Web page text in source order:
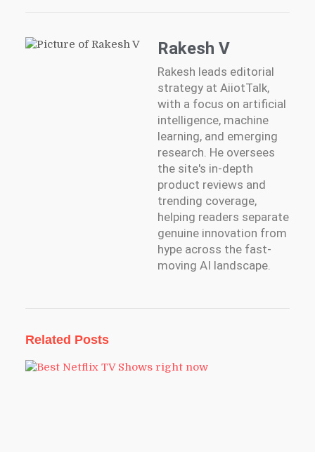
Rakesh V
Rakesh leads editorial
strategy at AiiotTalk,
with a focus on artificial
intelligence, machine
learning, and emerging
research. He oversees
the site's in-depth
product reviews and
trending coverage,
helping readers separate
genuine innovation from
hype across the fast-
moving AI landscape.
Related Posts